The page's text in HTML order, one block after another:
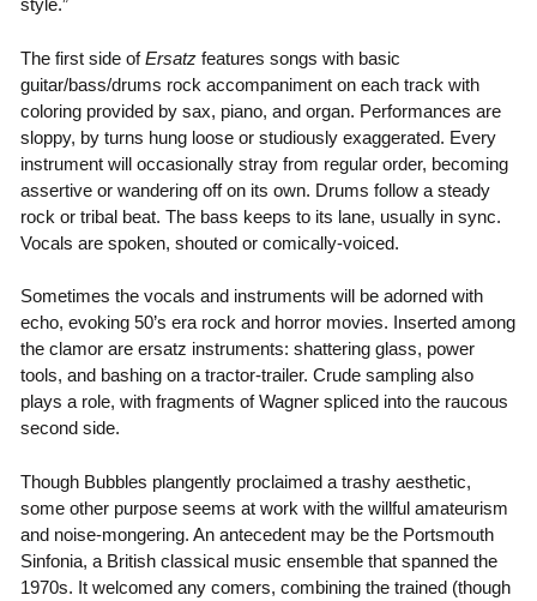
style.”
The first side ofErsatzfeatures songs with basic
guitar/bass/drums rock accompaniment on each track with
coloring provided by sax, piano, and organ. Performances are
sloppy, by turns hung loose or studiously exaggerated. Every
instrument will occasionally stray from regular order, becoming
assertive or wandering off on its own. Drums follow a steady
rock or tribal beat. The bass keeps to its lane, usually in sync.
Vocals are spoken, shouted or comically-voiced.
Sometimes the vocals and instruments will be adorned with
echo, evoking 50’s era rock and horror movies. Inserted among
the clamor are ersatz instruments: shattering glass, power
tools, and bashing on a tractor-trailer. Crude sampling also
plays a role, with fragments of Wagner spliced into the raucous
second side.
Though Bubbles plangently proclaimed a trashy aesthetic,
some other purpose seems at work with the willful amateurism
and noise-mongering. An antecedent may be the Portsmouth
Sinfonia, a British classical music ensemble that spanned the
1970s. It welcomed any comers, combining the trained (though